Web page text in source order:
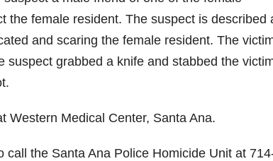
the female resident. The suspect is described
and scaring the female resident. The
grabbed a knife and stabbed the
Western Medical Center, Santa Ana.
the Santa Ana Police Homicide Unit at